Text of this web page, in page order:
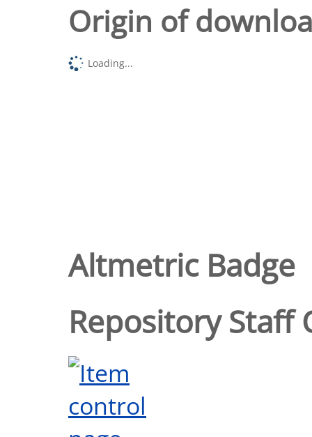
Origin of
Loading...
Altmetric Badge
Repository Staff